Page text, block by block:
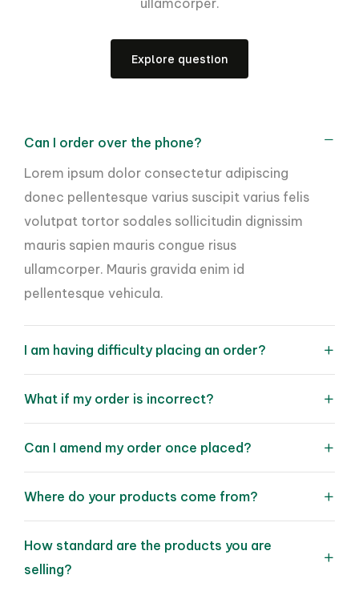
Explore question
Can I order over the phone?
Lorem ipsum dolor consectetur adipiscing
donec pellentesque varius suscipit varius felis
volutpat tortor sodales sollicitudin dignissim
mauris sapien mauris congue risus
ullamcorper. Mauris gravida enim id
pellentesque vehicula.
I am having difficulty placing an order?
What if my order is incorrect?
Can I amend my order once placed?
Where do your products come from?
How standard are the products you are
selling?